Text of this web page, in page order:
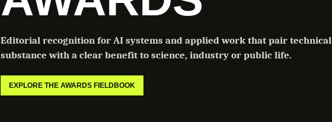
Editorial recognition for AI systems and applied work that pair technical
substance with a clear benefit to science, industry or public life.
EXPLORE THE AWARDS FIELDBOOK